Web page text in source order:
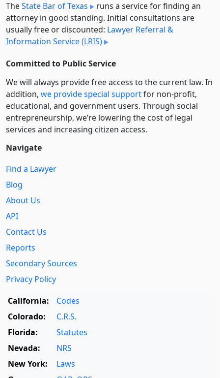
TheState Bar of Texas
runs a service for finding an
attorney in good standing. Initial consultations are
usually free or discounted: Lawyer Referral &
Information Service (LRIS)
Committed to Public Service
We will always provide free access to the current law. In
addition, we provide special supportfor non-profit,
educational, and government users. Through social
entre­pre­neurship, we’re lowering the cost of legal
services and increasing citizen access.
Navigate
Find a Lawyer
Blog
About Us
API
Contact Us
Reports
Secondary Sources
Privacy Policy
California:
Codes
Colorado:
C.R.S.
Florida:
Statutes
Nevada:
NRS
New York:
Laws